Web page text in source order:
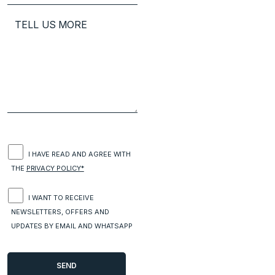
I HAVE READ AND AGREE WITH
THE PRIVACY POLICY*
I WANT TO RECEIVE
NEWSLETTERS, OFFERS AND
UPDATES BY EMAIL AND WHATSAPP